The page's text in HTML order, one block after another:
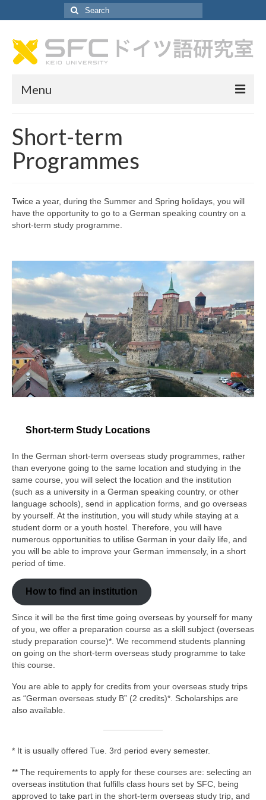
Search
for:
Menu
About German Lab
Faculty Profiles
Curriculum
German Education at SFC
Learning Materials
For Student
Current Student
External Tests
FAQ
Study Abroad
Student Exchange Programmes
Short-term Programmes
Short-term Study Locations
How to Find an Institution
Other Overseas Study Trips
Scholarships
NHK Radio “Mainichi Doitsugo (Everyday
German)”
Useful Links
Contact Us
English
Deutsch
Short-term
Programmes
Twice a year, during the Summer and Spring holidays, you will
have the opportunity to go to a German speaking country on a
short-term study programme.
Short-term Study Locations
In the German short-term overseas study programmes, rather
than everyone going to the same location and studying in the
same course, you will select the location and the institution
(such as a university in a German speaking country, or other
language schools), send in application forms, and go overseas
by yourself. At the institution, you will study while staying at a
student dorm or a youth hostel. Therefore, you will have
numerous opportunities to utilise German in your daily life, and
you will be able to improve your German immensely, in a short
period of time.
How to find an institution
Since it will be the first time going overseas by yourself for many
of you, we offer a preparation course as a skill subject (overseas
study preparation course)*. We recommend students planning
on going on the short-term overseas study programme to take
this course.
You are able to apply for credits from your overseas study trips
as “German overseas study B” (2 credits)*. Scholarships are
also available.
* It is usually offered Tue. 3rd period every semester.
** The requirements to apply for these courses are: selecting an
overseas institution that fulfills class hours set by SFC, being
approved to take part in the short-term overseas study trip, and